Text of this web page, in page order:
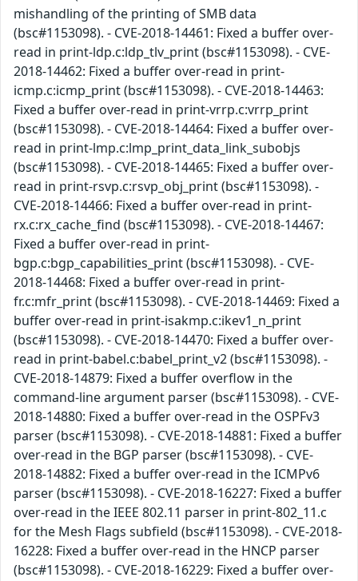
mishandling of the printing of SMB data
(bsc#1153098). - CVE-2018-14461: Fixed a buffer over-
read in print-ldp.c:ldp_tlv_print (bsc#1153098). - CVE-
2018-14462: Fixed a buffer over-read in print-
icmp.c:icmp_print (bsc#1153098). - CVE-2018-14463:
Fixed a buffer over-read in print-vrrp.c:vrrp_print
(bsc#1153098). - CVE-2018-14464: Fixed a buffer over-
read in print-lmp.c:lmp_print_data_link_subobjs
(bsc#1153098). - CVE-2018-14465: Fixed a buffer over-
read in print-rsvp.c:rsvp_obj_print (bsc#1153098). -
CVE-2018-14466: Fixed a buffer over-read in print-
rx.c:rx_cache_find (bsc#1153098). - CVE-2018-14467:
Fixed a buffer over-read in print-
bgp.c:bgp_capabilities_print (bsc#1153098). - CVE-
2018-14468: Fixed a buffer over-read in print-
fr.c:mfr_print (bsc#1153098). - CVE-2018-14469: Fixed a
buffer over-read in print-isakmp.c:ikev1_n_print
(bsc#1153098). - CVE-2018-14470: Fixed a buffer over-
read in print-babel.c:babel_print_v2 (bsc#1153098). -
CVE-2018-14879: Fixed a buffer overflow in the
command-line argument parser (bsc#1153098). - CVE-
2018-14880: Fixed a buffer over-read in the OSPFv3
parser (bsc#1153098). - CVE-2018-14881: Fixed a buffer
over-read in the BGP parser (bsc#1153098). - CVE-
2018-14882: Fixed a buffer over-read in the ICMPv6
parser (bsc#1153098). - CVE-2018-16227: Fixed a buffer
over-read in the IEEE 802.11 parser in print-802_11.c
for the Mesh Flags subfield (bsc#1153098). - CVE-2018-
16228: Fixed a buffer over-read in the HNCP parser
(bsc#1153098). - CVE-2018-16229: Fixed a buffer over-